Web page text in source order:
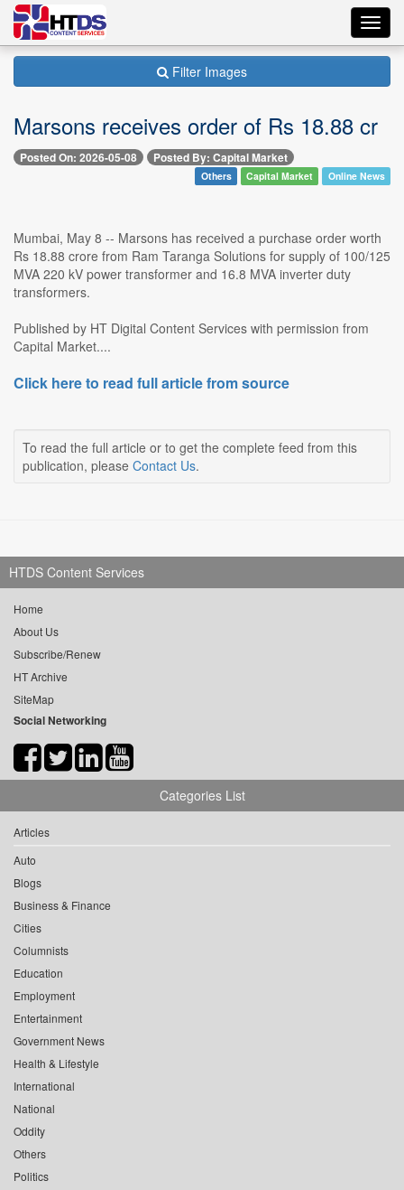
Filter Images
Marsons receives order of Rs 18.88 cr
Posted On: 2026-05-08 Posted By: Capital Market
Others Capital Market Online News
Mumbai, May 8 -- Marsons has received a purchase order worth
Rs 18.88 crore from Ram Taranga Solutions for supply of 100/125
MVA 220 kV power transformer and 16.8 MVA inverter duty
transformers.
Published by HT Digital Content Services with permission from
Capital Market....
Click here to read full article from source
To read the full article or to get the complete feed from this
publication, please Contact Us.
HTDS Content Services
Home
About Us
Subscribe/Renew
HT Archive
SiteMap
Social Networking
Categories List
Articles
Auto
Blogs
Business & Finance
Cities
Columnists
Education
Employment
Entertainment
Government News
Health & Lifestyle
International
National
Oddity
Others
Politics